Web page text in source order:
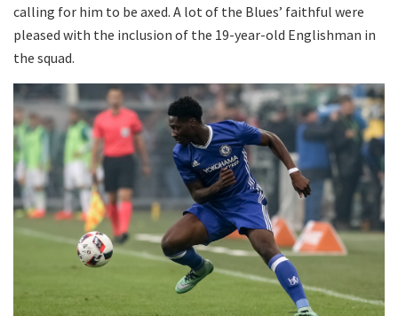
calling for him to be axed. A lot of the Blues’ faithful were
pleased with the inclusion of the 19-year-old Englishman in
the squad.